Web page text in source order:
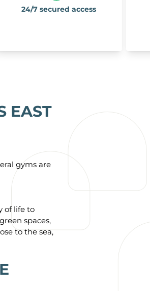
24/7 secured access
EAST
gyms are
of life to
spaces,
to the sea,